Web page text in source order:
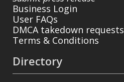
Business Login
User FAQs
DMCA takedown requests
Terms & Conditions
Directory